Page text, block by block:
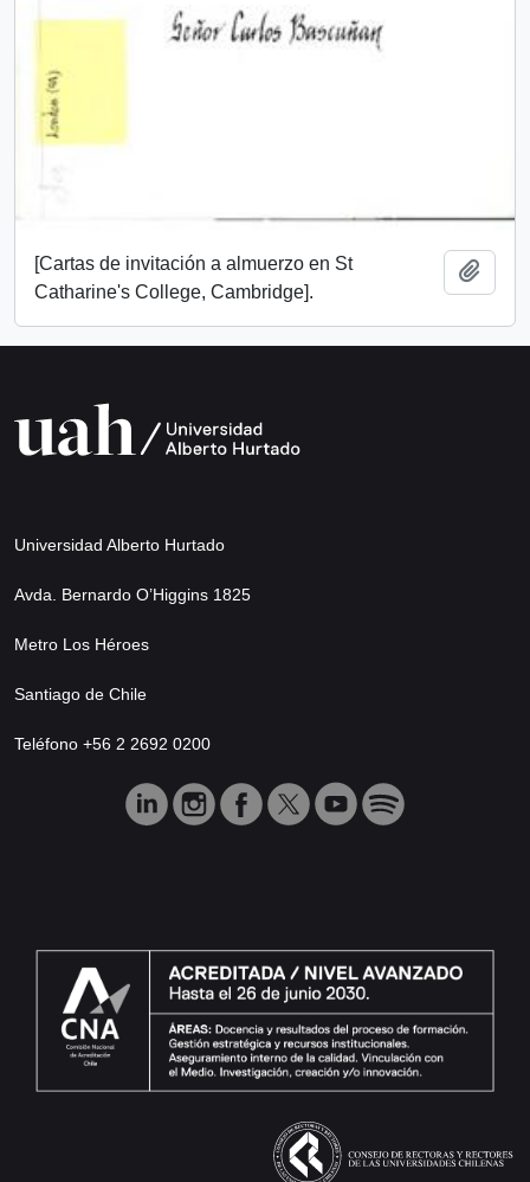
[Cartas de invitación a almuerzo en St
Catharine's College, Cambridge].
Universidad Alberto Hurtado
Avda. Bernardo O’Higgins 1825
Metro Los Héroes
Santiago de Chile
Teléfono +56 2 2692 0200